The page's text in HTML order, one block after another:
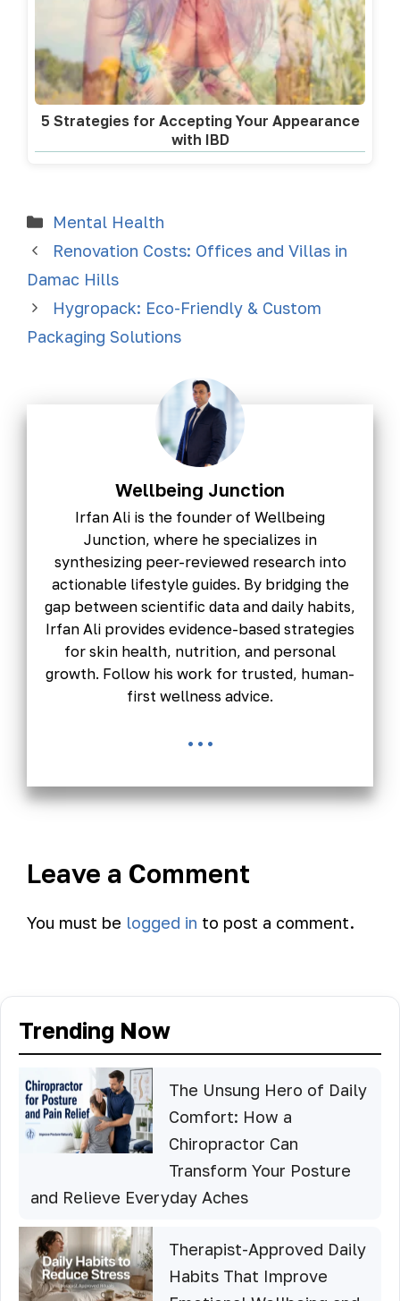
5 Strategies for Accepting Your Appearance
with IBD
Mental Health
Renovation Costs: Offices and Villas in
Damac Hills
Hygropack: Eco-Friendly & Custom
Packaging Solutions
Wellbeing Junction
Irfan Ali is the founder of Wellbeing
Junction, where he specializes in
synthesizing peer-reviewed research into
actionable lifestyle guides. By bridging the
gap between scientific data and daily habits,
Irfan Ali provides evidence-based strategies
for skin health, nutrition, and personal
growth. Follow his work for trusted, human-
first wellness advice.
...
Leave a Comment
You must be logged in to post a comment.
Trending Now
The Unsung Hero of Daily
Comfort: How a
Chiropractor Can
Transform Your Posture
and Relieve Everyday Aches
Therapist-Approved Daily
Habits That Improve